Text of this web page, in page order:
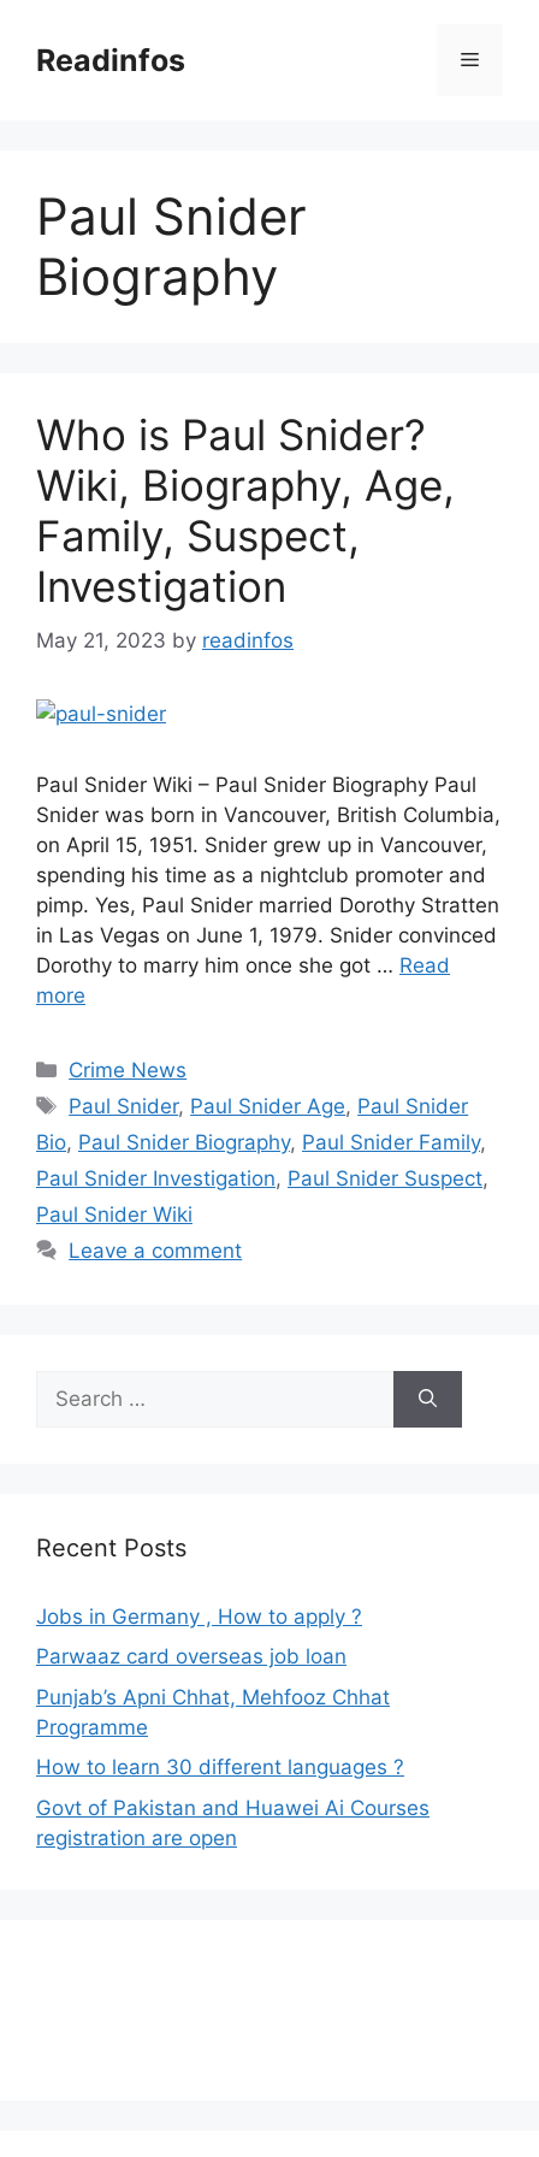
contentReadinfos Menu
Paul Snider
Biography
Who is Paul Snider?
Wiki, Biography, Age,
Family, Suspect,
Investigation
May 21, 2023 by readinfos
Paul Snider Wiki – Paul Snider Biography Paul
Snider was born in Vancouver, British Columbia,
on April 15, 1951. Snider grew up in Vancouver,
spending his time as a nightclub promoter and
pimp. Yes, Paul Snider married Dorothy Stratten
in Las Vegas on June 1, 1979. Snider convinced
Dorothy to marry him once she got … Read
more
Categories
Crime News
Tags
Paul Snider, Paul Snider Age, Paul Snider
Bio, Paul Snider Biography, Paul Snider Family,
Paul Snider Investigation, Paul Snider Suspect,
Paul Snider Wiki
Leave a comment
for:
Recent Posts
Jobs in Germany , How to apply ?
Parwaaz card overseas job loan
Punjab’s Apni Chhat, Mehfooz Chhat
Programme
How to learn 30 different languages ?
Govt of Pakistan and Huawei Ai Courses
registration are open